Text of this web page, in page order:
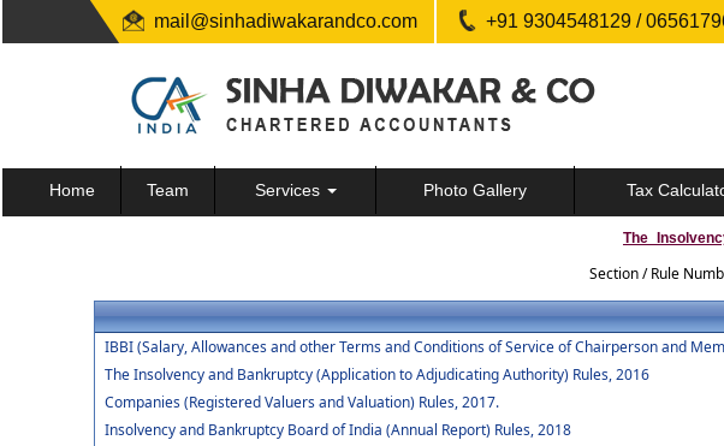
mail@sinhadiwakarandco.com +91 9304548129 /
Home Team Services Photo Gallery Tax
Section / Rule
IBBI (Salary, Allowances and other Terms and Conditions of Service of Chairperson and
The Insolvency and Bankruptcy (Application to Adjudicating Authority) Rules, 2016
Companies (Registered Valuers and Valuation) Rules, 2017.
Insolvency and Bankruptcy Board of India (Annual Report) Rules, 2018